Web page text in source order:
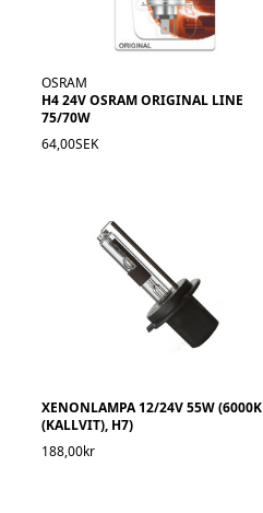
OSRAM
H4 24V OSRAM ORIGINAL LINE
75/70W
64,00SEK
XENONLAMPA 12/24V 55W (6000K
(KALLVIT), H7)
188,00kr